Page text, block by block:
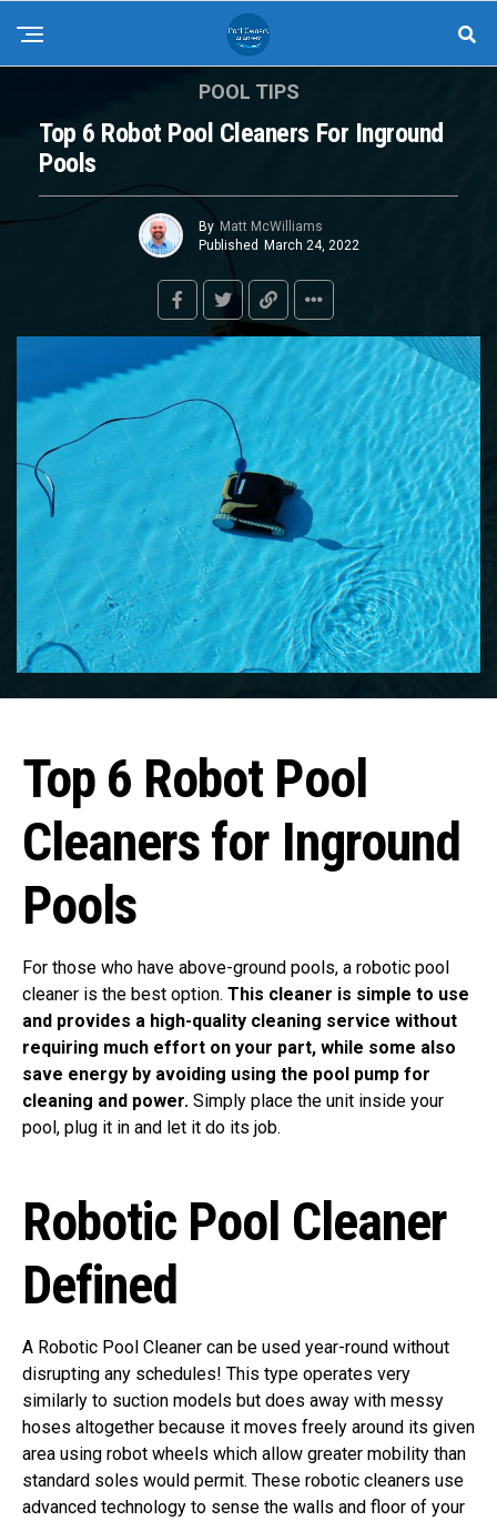
POOL TIPS
Top 6 Robot Pool Cleaners For Inground
Pools
By Matt McWilliams
Published March 24, 2022
Top 6 Robot Pool
Cleaners for Inground
Pools
For those who have above-ground pools, a robotic pool
cleaner is the best option. This cleaner is simple to use
and provides a high-quality cleaning service without
requiring much effort on your part, while some also
save energy by avoiding using the pool pump for
cleaning and power. Simply place the unit inside your
pool, plug it in and let it do its job.
Robotic Pool Cleaner
Defined
A Robotic Pool Cleaner can be used year-round without
disrupting any schedules! This type operates very
similarly to suction models but does away with messy
hoses altogether because it moves freely around its given
area using robot wheels which allow greater mobility than
standard soles would permit. These robotic cleaners use
advanced technology to sense the walls and floor of your